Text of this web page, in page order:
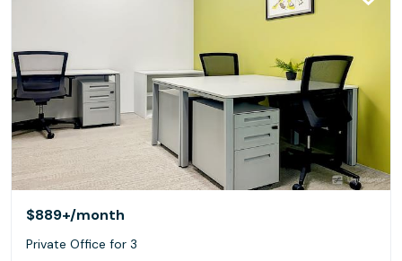
$889+/month
Private Office for 3